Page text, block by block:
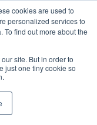
cookies are used to
personalized services to
To find out more about the
site. But in order to
just one tiny cookie so
with
Digital